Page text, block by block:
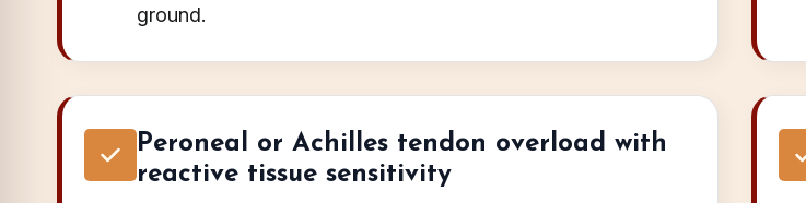
ground.
Peroneal or Achilles tendon overload with
reactive tissue sensitivity